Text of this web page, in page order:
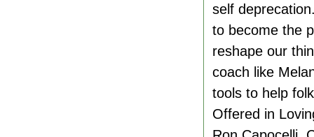
self
to become the
reshape our
coach like
tools to help
Offered in